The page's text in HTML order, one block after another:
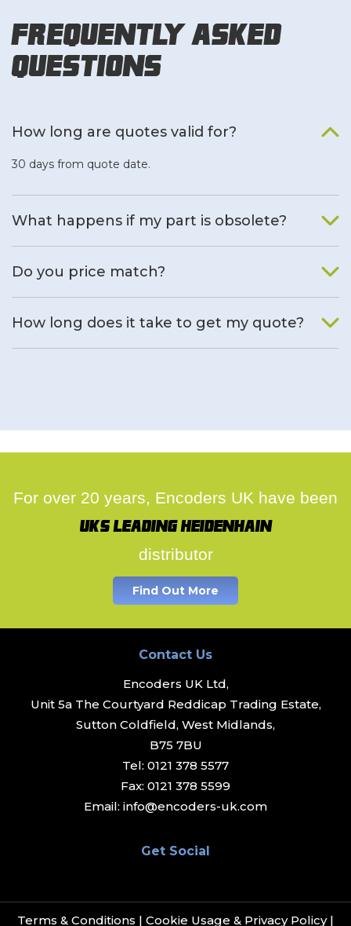
Frequently Asked
Questions
How long are quotes valid for?
30 days from quote date.
What happens if my part is obsolete?
Do you price match?
How long does it take to get my quote?
For over 20 years, Encoders UK have been
UK's leading Heidenhain
distributor
Find Out More
Contact Us
Encoders UK Ltd,
Unit 5a The Courtyard Reddicap Trading Estate,
Sutton Coldfield, West Midlands,
B75 7BU
Tel: 0121 378 5577
Fax: 0121 378 5599
Email: info@encoders-uk.com
Get Social
Terms & Conditions | Cookie Usage & Privacy Policy|